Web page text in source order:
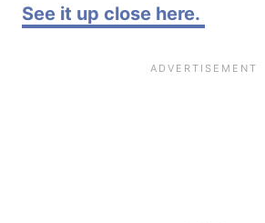
See it up close here.